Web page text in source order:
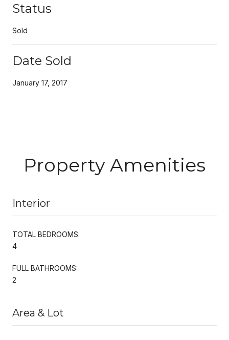
Status
Sold
Date Sold
January 17, 2017
Property Amenities
Interior
TOTAL BEDROOMS:
4
FULL BATHROOMS:
2
Area & Lot